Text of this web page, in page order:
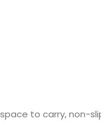
to carry, non-